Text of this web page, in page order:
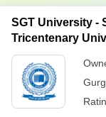
SGT University -
Tricentenary